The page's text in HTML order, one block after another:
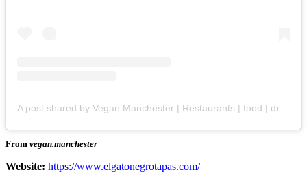
From vegan.manchester
Website: https://www.elgatonegrotapas.com/